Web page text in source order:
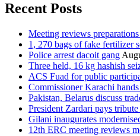
Recent Posts
Meeting reviews
1, 270 bags of fake fertilizer
Police arrest dacoit gang
Three held, 16 kg hashish
ACS Fuad for public
Commissioner Karachi
Pakistan, Belarus discuss
President Zardari pays
Gilani inaugurates
12th ERC meeting reviews